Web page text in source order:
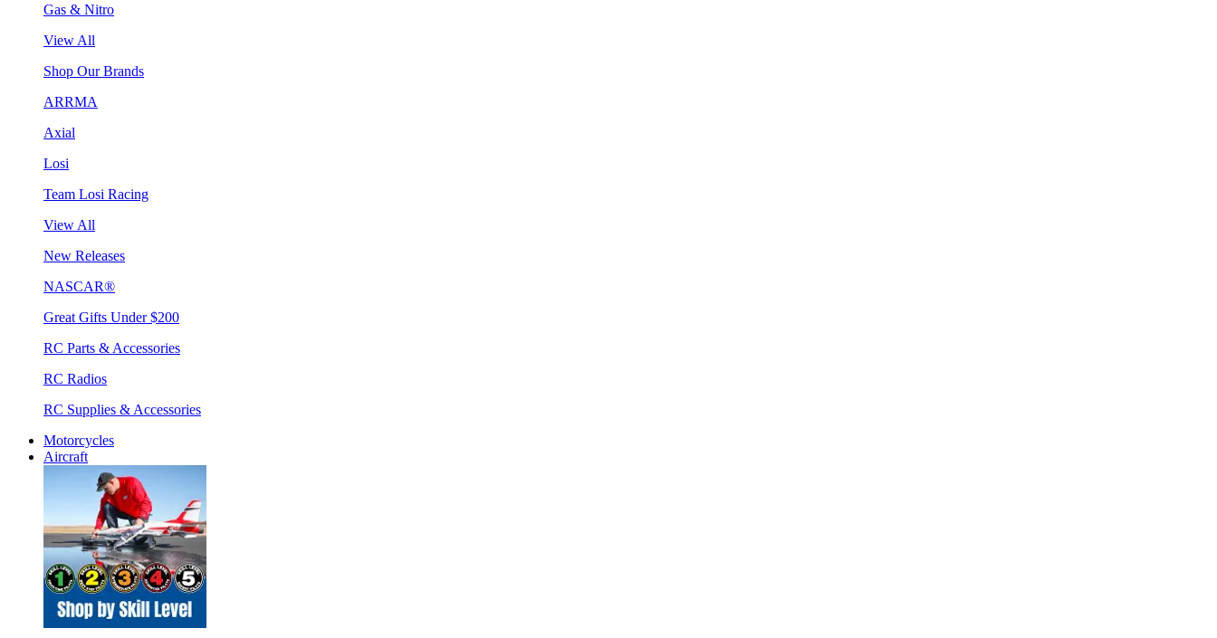
Gas & Nitro
View All
Shop Our Brands
ARRMA
Axial
Losi
Team Losi Racing
View All
New Releases
NASCAR®
Great Gifts Under $200
RC Parts & Accessories
RC Radios
RC Supplies & Accessories
Motorcycles
Aircraft